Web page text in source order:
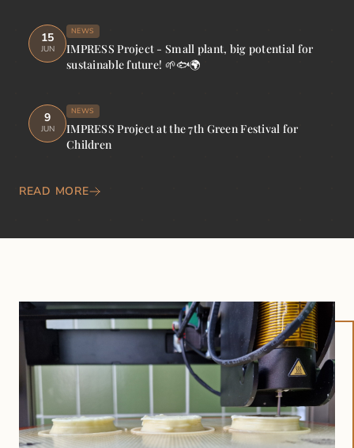
15
JUN
NEWS
IMPRESS Project - Small plant, big potential for
sustainable future! 🌱🐟🌍
9
JUN
NEWS
IMPRESS Project at the 7th Green Festival for
Children
READ MORE